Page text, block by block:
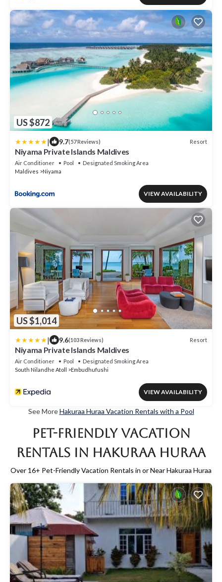
US $872
| 9.7(57 Reviews) Resort
Niyama Private Islands Maldives
Air Conditioner Pool
Designated Smoking Area
Maldives
Niyama
VIEW AVAILABILITY
US $1,014
| 9.6(103 Reviews) Resort
Niyama Private Islands Maldives
Air Conditioner Pool
Designated Smoking Area
South Nilandhe Atoll
Embudhufushi
VIEW AVAILABILITY
See MoreHakuraa Huraa Vacation Rentals with a Pool
Pet-Friendly Vacation
Rentals in Hakuraa Huraa
Over 16+ Pet-Friendly Vacation Rentals in or Near Hakuraa Huraa